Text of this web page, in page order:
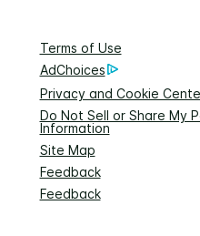
Terms of Use
AdChoices
Privacy and Cookie
Do Not Sell or Share My
Information
Site Map
Feedback
Feedback